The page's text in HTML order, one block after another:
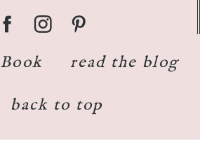
Book read the blog
back to top